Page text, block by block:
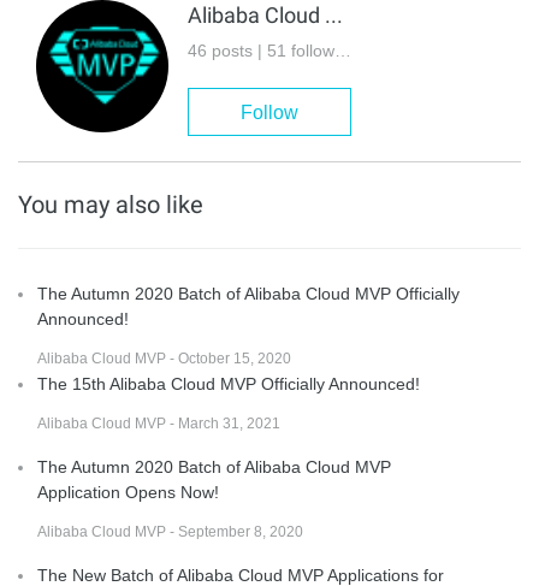
Alibaba Cloud MVP
Follow
You may also like
The Autumn 2020 Batch of Alibaba Cloud MVP Officially
Announced!
Alibaba Cloud MVP - October 15, 2020
The 15th Alibaba Cloud MVP Officially Announced!
Alibaba Cloud MVP - March 31, 2021
The Autumn 2020 Batch of Alibaba Cloud MVP
Application Opens Now!
Alibaba Cloud MVP - September 8, 2020
The New Batch of Alibaba Cloud MVP Applications for